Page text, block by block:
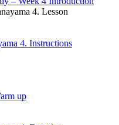
4. Lesson
4. Instructions
up